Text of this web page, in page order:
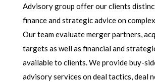
Advisory group offer our clients
finance and strategic advice on
Our team evaluate merger partners,
targets as well as financial and
available to clients. We provide buy-
advisory services on deal tactics, deal